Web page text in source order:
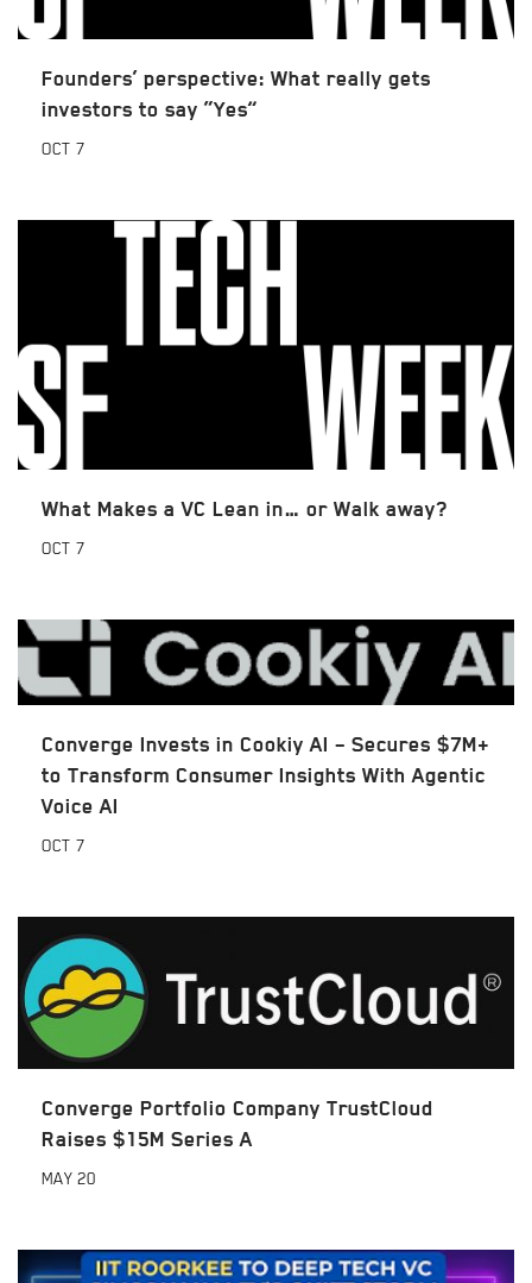
Founders’ perspective: What really gets
investors to say “Yes”
OCT 7
What Makes a VC Lean in… or Walk away?
OCT 7
Converge Invests in Cookiy AI – Secures $7M+
to Transform Consumer Insights With Agentic
Voice AI
OCT 7
Converge Portfolio Company TrustCloud
Raises $15M Series A
MAY 20